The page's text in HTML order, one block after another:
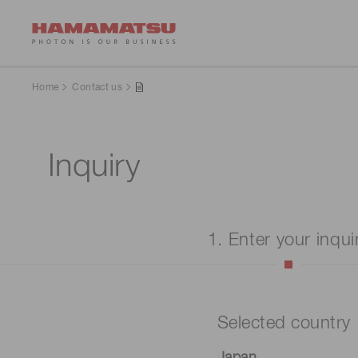
Home Contact us
Inquiry
1. Enter your
Selected country